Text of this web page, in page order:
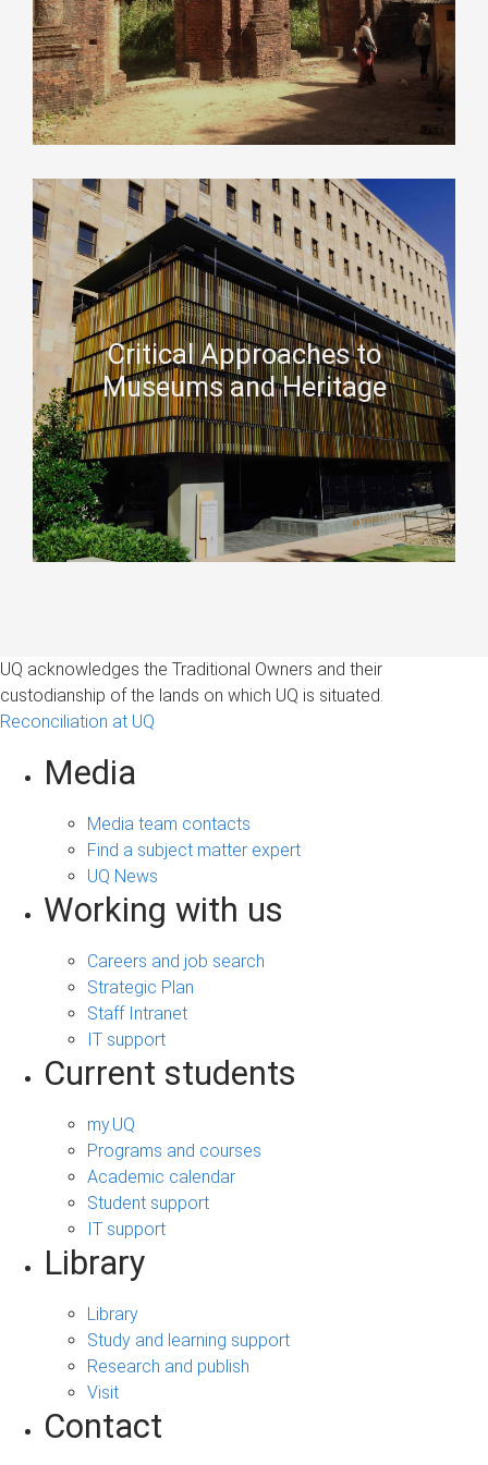
Critical Approaches to
Museums and Heritage
UQ acknowledges the Traditional Owners and their
custodianship of the lands on which UQ is situated.
Reconciliation at UQ
Media
Media team contacts
Find a subject matter expert
UQ News
Working with us
Careers and job search
Strategic Plan
Staff Intranet
IT support
Current students
my.UQ
Programs and courses
Academic calendar
Student support
IT support
Library
Library
Study and learning support
Research and publish
Visit
Contact